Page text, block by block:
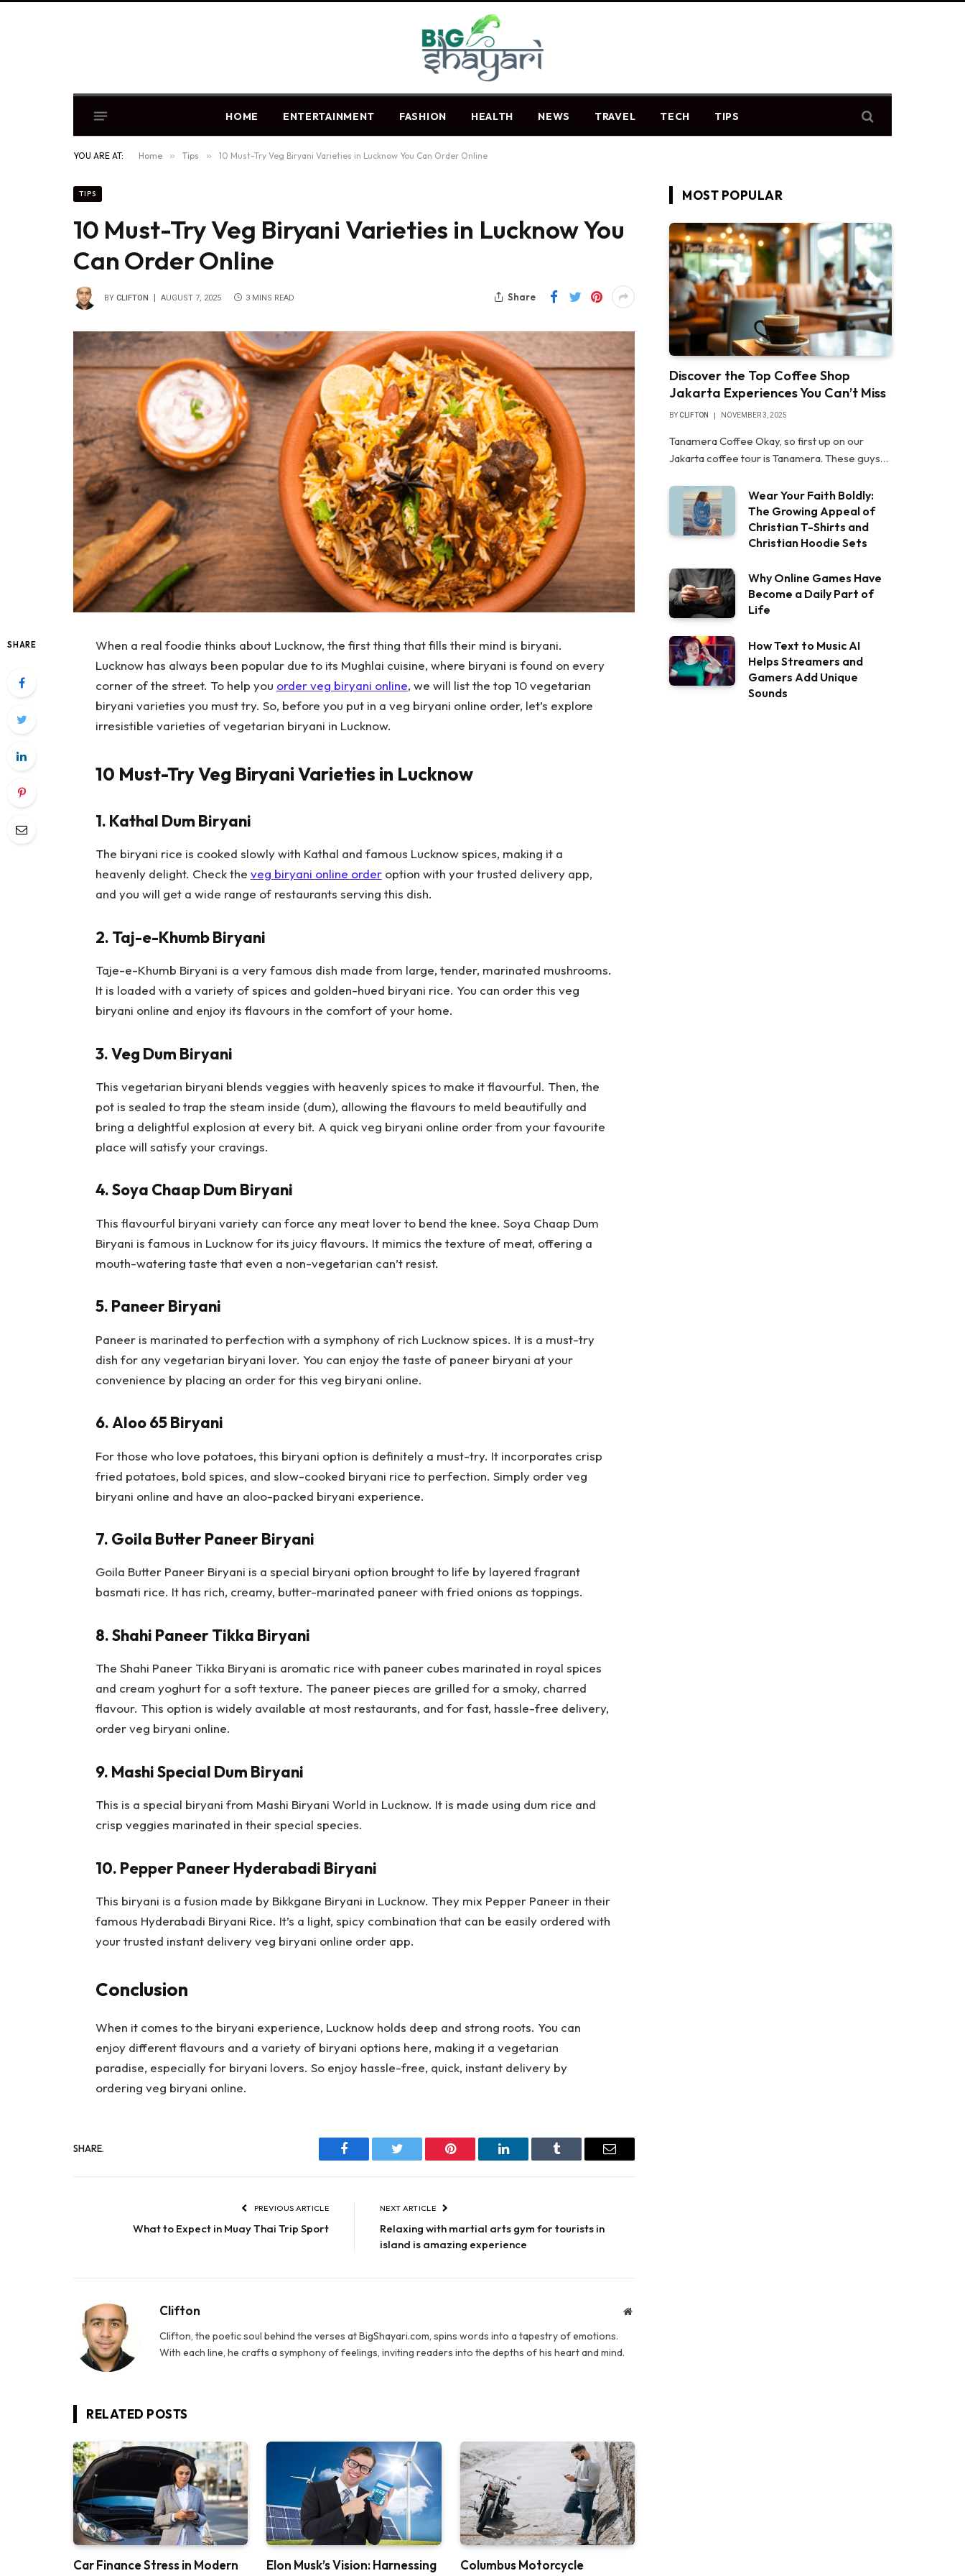
HOME ENTERTAINMENT FASHION HEALTH NEWS TRAVEL TECH TIPS
YOU ARE AT: Home » Tips » 10 Must-Try Veg Biryani Varieties in Lucknow You Can Order Online
TIPS
10 Must-Try Veg Biryani Varieties in Lucknow You
Can Order Online
BY CLIFTON AUGUST 7, 2025 3 MINS READ Share
SHARE
When a real foodie thinks about Lucknow, the first thing that fills their mind is biryani.
Lucknow has always been popular due to its Mughlai cuisine, where biryani is found on every
corner of the street. To help you order veg biryani online, we will list the top 10 vegetarian
biryani varieties you must try. So, before you put in a veg biryani online order, let’s explore
irresistible varieties of vegetarian biryani in Lucknow.
10 Must-Try Veg Biryani Varieties in Lucknow
1. Kathal Dum Biryani
The biryani rice is cooked slowly with Kathal and famous Lucknow spices, making it a
heavenly delight. Check the veg biryani online orderoption with your trusted delivery app,
and you will get a wide range of restaurants serving this dish.
2. Taj-e-Khumb Biryani
Taje-e-Khumb Biryani is a very famous dish made from large, tender, marinated mushrooms.
It is loaded with a variety of spices and golden-hued biryani rice. You can order this veg
biryani online and enjoy its flavours in the comfort of your home.
3.Veg Dum Biryani
This vegetarian biryani blends veggies with heavenly spices to make it flavourful. Then, the
pot is sealed to trap the steam inside (dum), allowing the flavours to meld beautifully and
bring a delightful explosion at every bit. A quick veg biryani online order from your favourite
place will satisfy your cravings.
4.Soya Chaap Dum Biryani
This flavourful biryani variety can force any meat lover to bend the knee. Soya Chaap Dum
Biryani is famous in Lucknow for its juicy flavours. It mimics the texture of meat, offering a
mouth-watering taste that even a non-vegetarian can’t resist.
5. Paneer Biryani
Paneer is marinated to perfection with a symphony of rich Lucknow spices. It is a must-try
dish for any vegetarian biryani lover. You can enjoy the taste of paneer biryani at your
convenience by placing an order for this veg biryani online.
6.Aloo 65 Biryani
For those who love potatoes, this biryani option is definitely a must-try. It incorporates crisp
fried potatoes, bold spices, and slow-cooked biryani rice to perfection. Simply order veg
biryani online and have an aloo-packed biryani experience.
7. Goila Butter Paneer Biryani
Goila Butter Paneer Biryani is a special biryani option brought to life by layered fragrant
basmati rice. It has rich, creamy, butter-marinated paneer with fried onions as toppings.
8.Shahi Paneer Tikka Biryani
The Shahi Paneer Tikka Biryani is aromatic rice with paneer cubes marinated in royal spices
and cream yoghurt for a soft texture. The paneer pieces are grilled for a smoky, charred
flavour. This option is widely available at most restaurants, and for fast, hassle-free delivery,
order veg biryani online.
9. Mashi Special Dum Biryani
This is a special biryani from Mashi Biryani World in Lucknow. It is made using dum rice and
crisp veggies marinated in their special species.
10. Pepper Paneer Hyderabadi Biryani
This biryani is a fusion made by Bikkgane Biryani in Lucknow. They mix Pepper Paneer in their
famous Hyderabadi Biryani Rice. It’s a light, spicy combination that can be easily ordered with
your trusted instant delivery veg biryani online order app.
Conclusion
When it comes to the biryani experience, Lucknow holds deep and strong roots. You can
enjoy different flavours and a variety of biryani options here, making it a vegetarian
paradise, especially for biryani lovers. So enjoy hassle-free, quick, instant delivery by
ordering veg biryani online.
SHARE.
Facebook Twitter Pinterest LinkedIn Tumblr Email
PREVIOUS ARTICLE
What to Expect in Muay Thai Trip Sport
NEXT ARTICLE
Relaxing with martial arts gym for tourists in
island is amazing experience
Clifton Website
Clifton, the poetic soul behind the verses at BigShayari.com, spins words into a tapestry of emotions.
With each line, he crafts a symphony of feelings, inviting readers into the depths of his heart and mind.
RELATED POSTS
Car Finance Stress in Modern
Elon Musk’s Vision: Harnessing
Columbus Motorcycle
MOST POPULAR
Discover the Top Coffee Shop
Jakarta Experiences You Can’t Miss
BYCLIFTON NOVEMBER 3, 2025
Tanamera Coffee Okay, so first up on our
Jakarta coffee tour is Tanamera. These guys…
Wear Your Faith Boldly:
The Growing Appeal of
Christian T-Shirts and
Christian Hoodie Sets
Why Online Games Have
Become a Daily Part of
Life
How Text to Music AI
Helps Streamers and
Gamers Add Unique
Sounds